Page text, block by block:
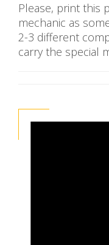
Please, print this
mechanic as
2-3 different
carry the special